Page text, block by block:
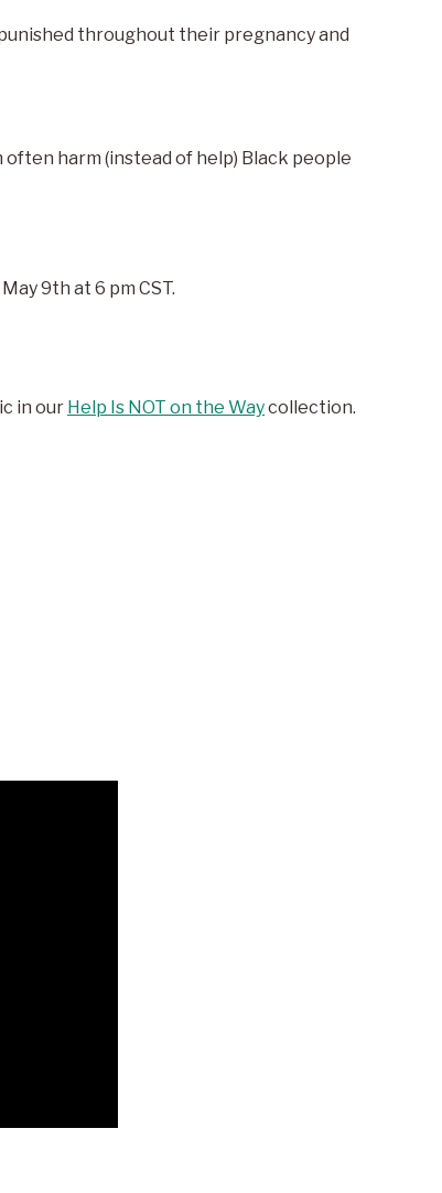
throughout their pregnancy and
harm (instead of help) Black people
9th at 6 pm CST.
in our Help Is NOT on the Waycollection.